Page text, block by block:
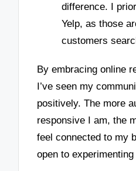
difference. I
Yelp, as those
customers
By embracing online
I’ve seen my
positively. The more
responsive I am, the
feel connected to my
open to